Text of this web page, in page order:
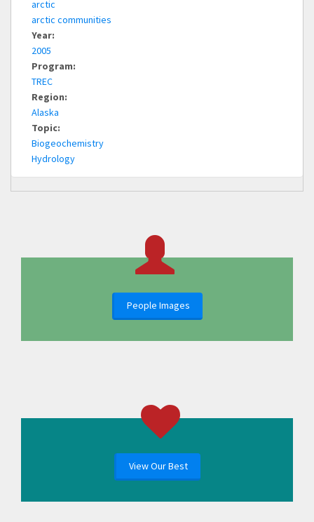
arctic
arctic communities
Year:
2005
Program:
TREC
Region:
Alaska
Topic:
Biogeochemistry
Hydrology
People Images
View Our Best